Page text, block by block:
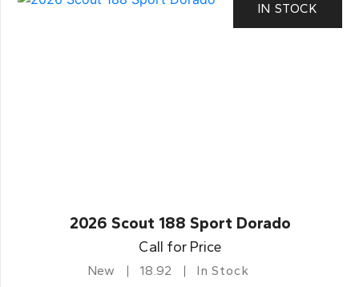
IN STOCK
2026 Scout 188 Sport Dorado
Call for Price
New 18.92 In Stock